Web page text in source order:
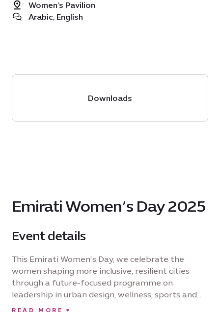
Women's Pavilion
Arabic, English
Downloads
Emirati Women’s Day 2025
Event details
This Emirati Women’s Day, we celebrate the
women shaping more inclusive, resilient cities
through a future-focused programme on
leadership in urban design, wellness, sports and
economic innovation. Reflecting Expo City’s
READ MORE